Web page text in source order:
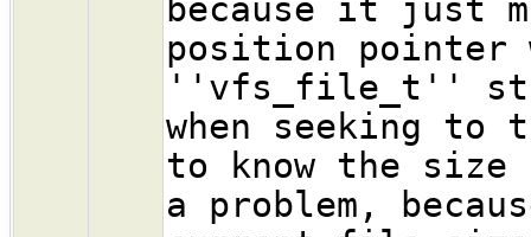
because it just
position pointer
''vfs_file_t''
when seeking to
to know the
a problem,